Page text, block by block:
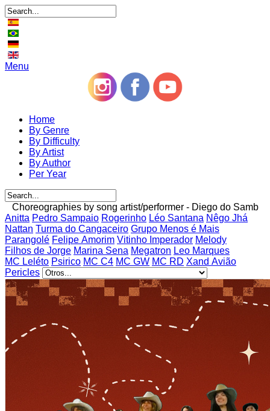
Menu
Home
By Genre
By Difficulty
By Artist
By Author
Per Year
Choreographies by song artist/performer - Diego do Samb
Anitta Pedro Sampaio Rogerinho Léo Santana Nêgo Jhá
Nattan Turma do Cangaceiro Grupo Menos é Mais
Parangolé Felipe Amorim Vitinho Imperador Melody
Filhos de Jorge Marina Sena Megatron Leo Marques
MC Leléto Psirico MC C4 MC GW MC RD Xand Avião
Pericles